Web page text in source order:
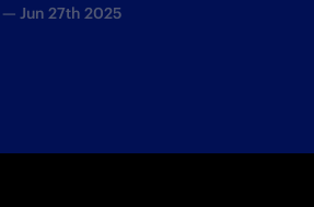
— Jun 27th 2025